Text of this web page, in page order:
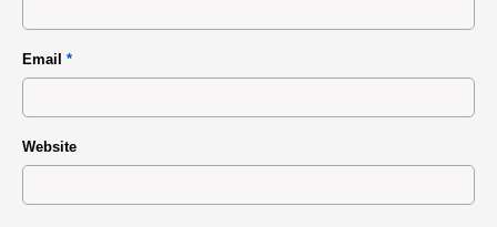
Email *
Website